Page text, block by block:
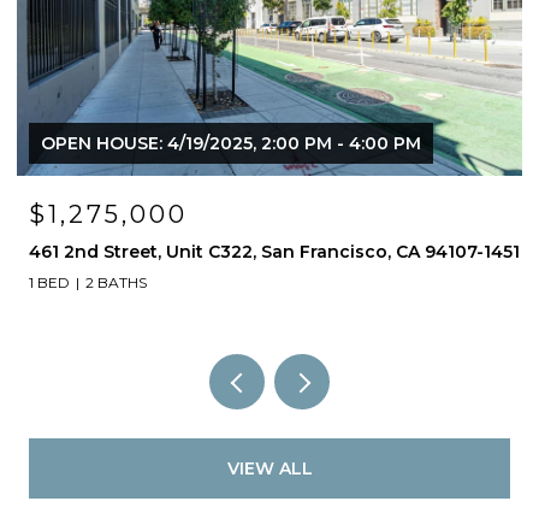
OPEN HOUSE: 4/19/2025, 2:00 PM - 4:00 PM
$1,275,000
461 2nd Street, Unit C322, San Francisco, CA 94107-1451
1 BED 2 BATHS
VIEW ALL